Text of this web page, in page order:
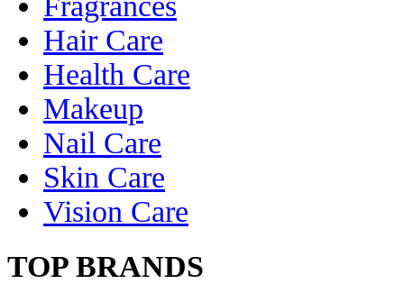
Hair Care
Health Care
Makeup
Nail Care
Skin Care
Vision Care
TOP BRANDS